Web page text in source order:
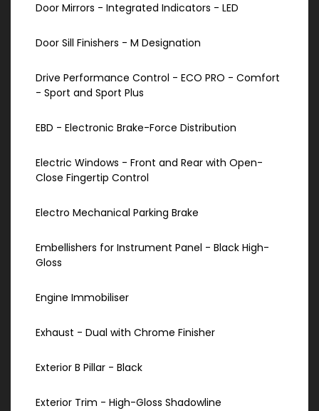
Door Mirrors - Integrated Indicators - LED
Door Sill Finishers - M Designation
Drive Performance Control - ECO PRO - Comfort
- Sport and Sport Plus
EBD - Electronic Brake-Force Distribution
Electric Windows - Front and Rear with Open-
Close Fingertip Control
Electro Mechanical Parking Brake
Embellishers for Instrument Panel - Black High-
Gloss
Engine Immobiliser
Exhaust - Dual with Chrome Finisher
Exterior B Pillar - Black
Exterior Trim - High-Gloss Shadowline